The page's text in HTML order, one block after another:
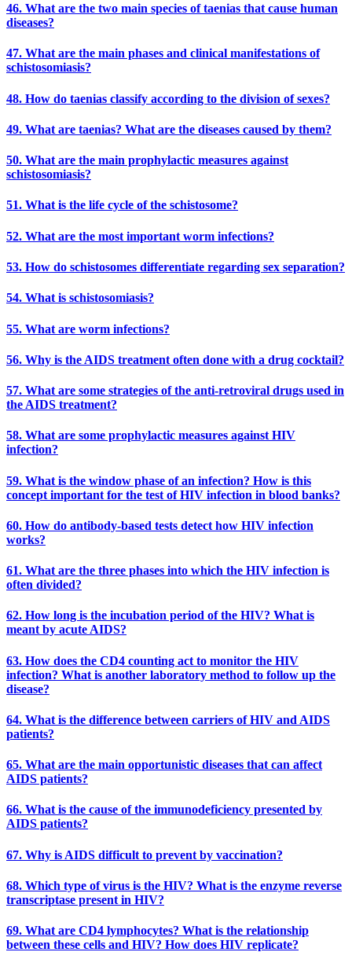
46. What are the two main species of taenias that cause human
diseases?
47. What are the main phases and clinical manifestations of
schistosomiasis?
48. How do taenias classify according to the division of sexes?
49. What are taenias? What are the diseases caused by them?
50. What are the main prophylactic measures against
schistosomiasis?
51. What is the life cycle of the schistosome?
52. What are the most important worm infections?
53. How do schistosomes differentiate regarding sex separation?
54. What is schistosomiasis?
55. What are worm infections?
56. Why is the AIDS treatment often done with a drug cocktail?
57. What are some strategies of the anti-retroviral drugs used in
the AIDS treatment?
58. What are some prophylactic measures against HIV
infection?
59. What is the window phase of an infection? How is this
concept important for the test of HIV infection in blood banks?
60. How do antibody-based tests detect how HIV infection
works?
61. What are the three phases into which the HIV infection is
often divided?
62. How long is the incubation period of the HIV? What is
meant by acute AIDS?
63. How does the CD4 counting act to monitor the HIV
infection? What is another laboratory method to follow up the
disease?
64. What is the difference between carriers of HIV and AIDS
patients?
65. What are the main opportunistic diseases that can affect
AIDS patients?
66. What is the cause of the immunodeficiency presented by
AIDS patients?
67. Why is AIDS difficult to prevent by vaccination?
68. Which type of virus is the HIV? What is the enzyme reverse
transcriptase present in HIV?
69. What are CD4 lymphocytes? What is the relationship
between these cells and HIV? How does HIV replicate?